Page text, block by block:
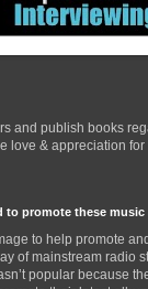
and publish books
love & appreciation
to promote these music
to help promote
of mainstream
popular because